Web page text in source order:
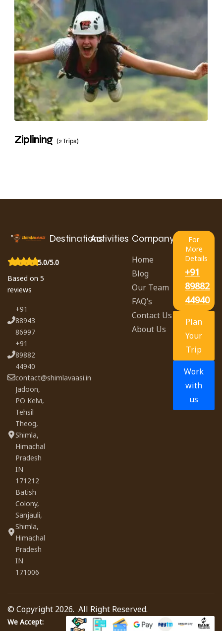
Ziplining (2 Trips)
5.0/5.0
Based on 5
reviews
+91
88943
86997
+91
89882
44940
contact@shimlavaasi.in
Jadoon,
PO Kelvi,
Tehsil
Theog,
Shimla,
Himachal
Pradesh
IN
171212
Batish
Colony,
Sanjauli,
Shimla,
Himachal
Pradesh
IN
171006
DestinationsActivities Company
Home
Blog
Our Team
FAQ’s
Contact Us
About Us
For
More
Details
+91
89882
44940
Plan
Your
Trip
Work
with
us
© Copyright 2026. All Right Reserved.
We Accept: